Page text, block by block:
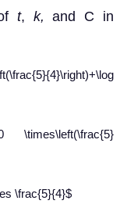
t, k, and C in
\frac{5}{4}$